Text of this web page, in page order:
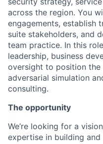
across the region. You
engagements, establish
suite stakeholders, and
team practice. In this
leadership, business
oversight to position
adversarial simulation
consulting.
The opportunity
We’re looking for a
expertise in building